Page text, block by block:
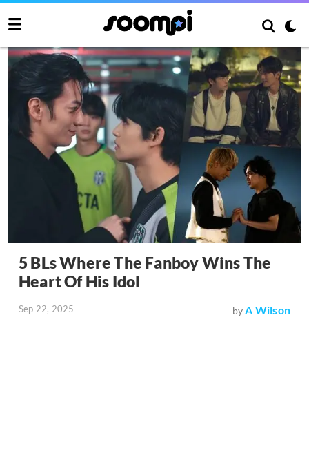
5 BLs Where The Fanboy Wins The
Heart Of His Idol
Sep 22, 2025 byA Wilson